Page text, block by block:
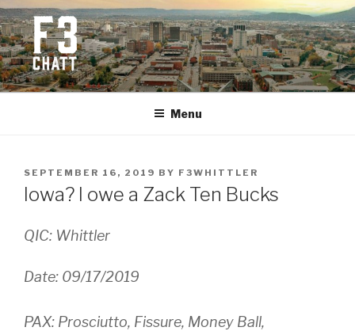
Skip
to
content
F3 CHATTANOOGA
Fitness + Fellowship + Faith
Menu
POSTED
ON
SEPTEMBER 16, 2019 BY F3WHITTLER
Iowa? I owe a Zack Ten Bucks
QIC: Whittler
Date: 09/17/2019
PAX: Prosciutto, Fissure, Money Ball,